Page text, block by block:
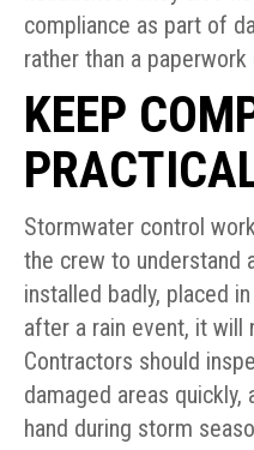
compliance as part of
rather than a paperwork
KEEP
Stormwater control
the crew to understand
installed badly, placed
after a rain event, it will
Contractors should
damaged areas
hand during storm